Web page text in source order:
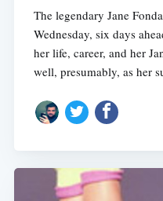
The legendary Jane
Wednesday, six days
her life, career, and her
well, presumably, as her